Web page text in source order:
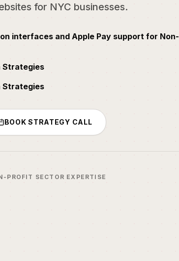
for NYC businesses.
interfaces and Apple Pay support for Non-
Strategies
Strategies
BOOK STRATEGY CALL
PROFIT SECTOR EXPERTISE